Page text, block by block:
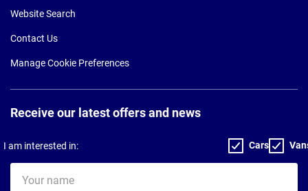
Website Search
Contact Us
Manage Cookie Preferences
Receive our latest offers and news
I am interested in: Cars
name